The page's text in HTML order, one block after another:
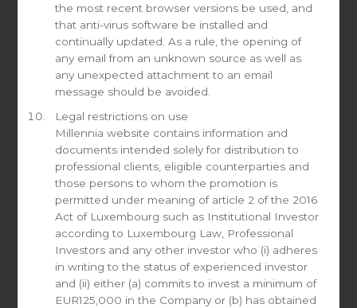
I am a Well-informed Investor*
INFORMATION PLEASECLICK HERE
Country of registration
Check All That Apply
Individual Investor
Institutional Investor
the most recent browser versions be used, and
that anti-virus software be installed and
continually updated. As a rule, the opening of
any email from an unknown source as well as
any unexpected attachment to an email
message should be avoided.
Legal restrictions on use
Millennia website contains information and
documents intended solely for distribution to
professional clients, eligible counterparties and
those persons to whom the promotion is
permitted under meaning of article 2 of the 2016
Act of Luxembourg such as Institutional Investor
according to Luxembourg Law, Professional
Investors and any other investor who (i) adheres
in writing to the status of experienced investor
and (ii) either (a) commits to invest a minimum of
EUR125,000 in the Company or (b) has obtained